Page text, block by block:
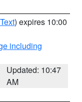
) expires 10:00
including
Updated: 10:47
AM